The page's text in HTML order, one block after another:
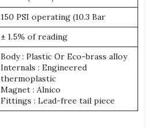
150 PSI operating (10.3 Bar
± 1.5% of reading
Body : Plastic Or Eco-brass alloy
Internals : Engineered
thermoplastic
Magnet : Alnico
Fittings : Lead-free tail piece